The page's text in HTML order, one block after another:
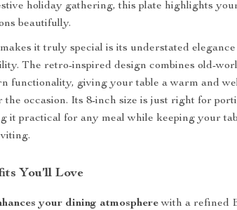
holiday gathering, this plate highlights
beautifully.
it truly special is its understated elegance
The retro-inspired design combines old-
functionality, giving your table a warm and
the occasion. Its 8-inch size is just right for
it practical for any meal while keeping your
You’ll Love
your dining atmospherewith a refined